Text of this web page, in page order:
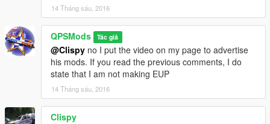
14 Tháng sáu, 2016
QPSMods Tác giả
@Clispy no I put the video on my page to advertise
his mods. If you read the previous comments, I do
state that I am not making EUP
14 Tháng sáu, 2016
Clispy